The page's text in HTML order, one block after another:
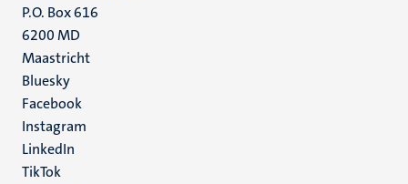
P.O. Box 616
6200 MD
Maastricht
Social
media
Bluesky
Facebook
Instagram
LinkedIn
TikTok